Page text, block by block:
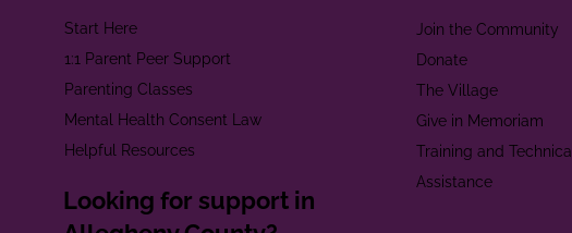
Start Here
1:1 Parent Peer Support
Parenting Classes
Mental Health Consent Law
Helpful Resources
Looking for support in
Join the Community
Donate
The Village
Give in Memoriam
Training and Technical
Assistance